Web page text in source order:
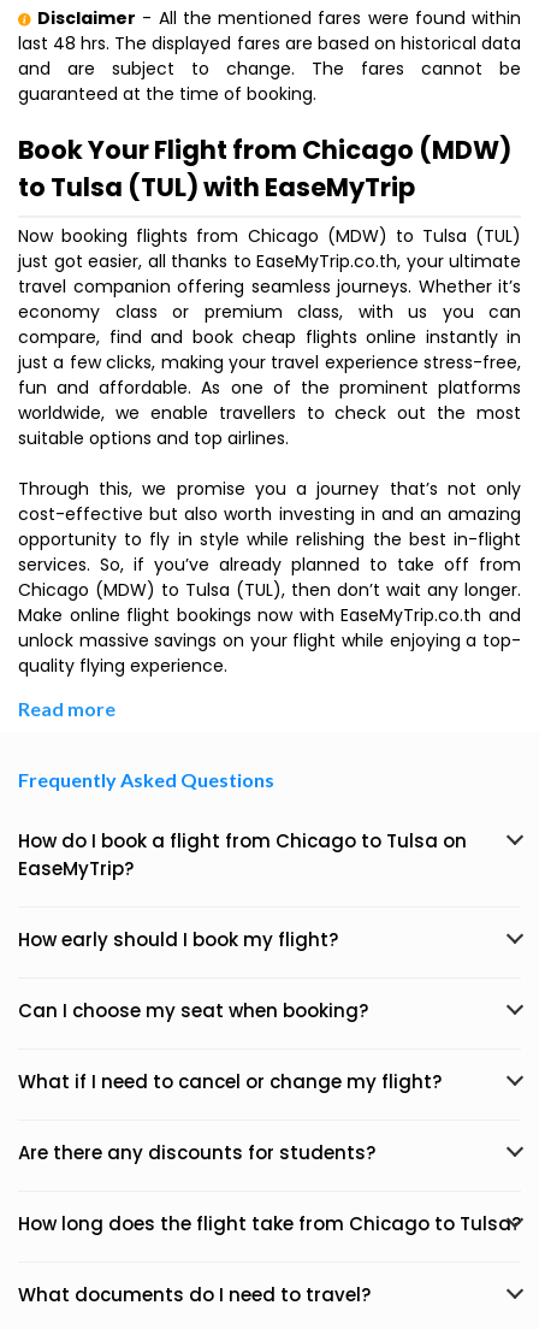
Disclaimer - All the mentioned fares were found within
last 48 hrs. The displayed fares are based on historical data
and are subject to change. The fares cannot be
guaranteed at the time of booking.
Book Your Flight from Chicago (MDW)
to Tulsa (TUL) with EaseMyTrip
Now booking flights from Chicago (MDW) to Tulsa (TUL)
just got easier, all thanks to EaseMyTrip.co.th, your ultimate
travel companion offering seamless journeys. Whether it’s
economy class or premium class, with us you can
compare, find and book cheap flights online instantly in
just a few clicks, making your travel experience stress-free,
fun and affordable. As one of the prominent platforms
worldwide, we enable travellers to check out the most
suitable options and top airlines.
Through this, we promise you a journey that’s not only
cost-effective but also worth investing in and an amazing
opportunity to fly in style while relishing the best in-flight
services. So, if you’ve already planned to take off from
Chicago (MDW) to Tulsa (TUL), then don’t wait any longer.
Make online flight bookings now with EaseMyTrip.co.th and
unlock massive savings on your flight while enjoying a top-
quality flying experience.
Read more
Frequently Asked Questions
How do I book a flight from Chicago to Tulsa on
EaseMyTrip?
How early should I book my flight?
Can I choose my seat when booking?
What if I need to cancel or change my flight?
Are there any discounts for students?
How long does the flight take from Chicago to Tulsa?
What documents do I need to travel?